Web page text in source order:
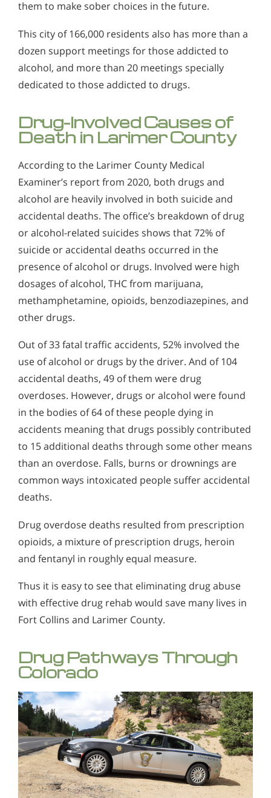
them to make sober choices in the future.
This city of 166,000 residents also has more than a
dozen support meetings for those addicted to
alcohol, and more than 20 meetings specially
dedicated to those addicted to drugs.
Drug-Involved Causes of
Death in Larimer County
According to the Larimer County Medical
Examiner’s report from 2020, both drugs and
alcohol are heavily involved in both suicide and
accidental deaths. The office’s breakdown of drug
or alcohol-related suicides shows that 72% of
suicide or accidental deaths occurred in the
presence of alcohol or drugs. Involved were high
dosages of alcohol, THC from marijuana,
methamphetamine, opioids, benzodiazepines, and
other drugs.
Out of 33 fatal traffic accidents, 52% involved the
use of alcohol or drugs by the driver. And of 104
accidental deaths, 49 of them were drug
overdoses. However, drugs or alcohol were found
in the bodies of 64 of these people dying in
accidents meaning that drugs possibly contributed
to 15 additional deaths through some other means
than an overdose. Falls, burns or drownings are
common ways intoxicated people suffer accidental
deaths.
Drug overdose deaths resulted from prescription
opioids, a mixture of prescription drugs, heroin
and fentanyl in roughly equal measure.
Thus it is easy to see that eliminating drug abuse
with effective drug rehab would save many lives in
Fort Collins and Larimer County.
Drug Pathways Through
Colorado